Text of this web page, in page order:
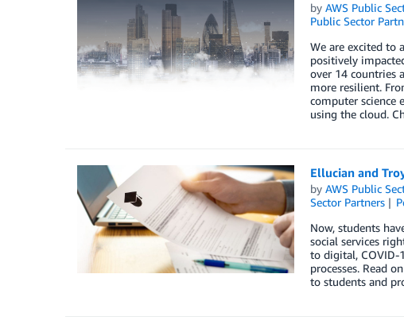
by AWS Public
Public Sector
We are excited to
positively
over 14 countries
more resilient.
computer science
using the cloud.
Ellucian and
by AWS Public
Sector Partners
Now, students
social services
to digital, COVID-
processes. Read
to students and